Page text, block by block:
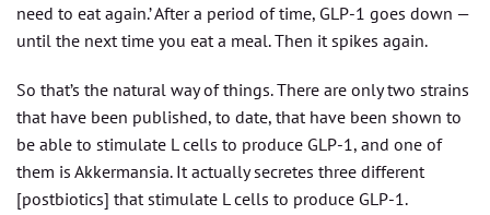
need to eat again.’ After a period of time, GLP-1 goes down —
until the next time you eat a meal. Then it spikes again.
So that’s the natural way of things. There are only two strains
that have been published, to date, that have been shown to
be able to stimulate L cells to produce GLP-1, and one of
them is Akkermansia. It actually secretes three different
[postbiotics] that stimulate L cells to produce GLP-1.